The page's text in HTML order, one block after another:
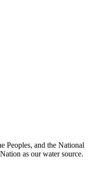
Peoples, and the National
as our water source.